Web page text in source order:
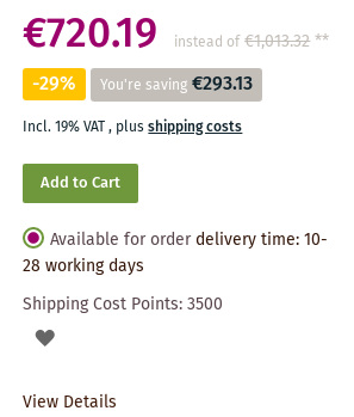
€720.19 instead of €1,013.32**
-29% You're saving €293.13
Incl. 19% VAT, plusshipping costs
Add to Cart
Available for order delivery time: 10-
28 working days
Shipping Cost Points:3500
ADD
View Details